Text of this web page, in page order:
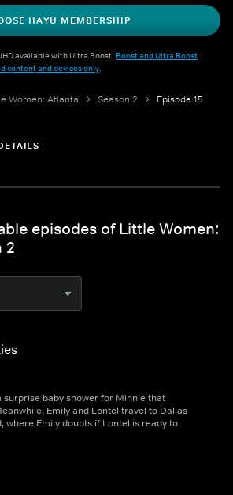
HAYU MEMBERSHIP
available with Ultra Boost. Boost and Ultra Boost
content and devices only.
Women: Atlanta Season 2 Episode 15
episodes of Little Women:
2
surprise baby shower for Minnie that
Emily and Lontel travel to Dallas
where Emily doubts if Lontel is ready to